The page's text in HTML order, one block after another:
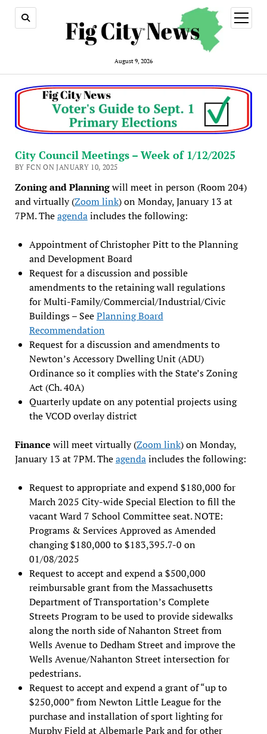
August 9, 2026
open
menu
City Council Meetings – Week of 1/12/2025
BY FCN ON JANUARY 10, 2025
Zoning and Planningwill meet in person (Room 204)
and virtually (Zoom link) on Monday, January 13 at
7PM. Theagendaincludes the following:
Appointment of Christopher Pitt to the Planning
and Development Board
Request for a discussion and possible
amendments to the retaining wall regulations
for Multi-Family/Commercial/Industrial/Civic
Buildings – SeePlanning Board
Recommendation
Request for a discussion and amendments to
Newton’s Accessory Dwelling Unit (ADU)
Ordinance so it complies with the State’s Zoning
Act (Ch. 40A)
Quarterly update on any potential projects using
the VCOD overlay district
Finance will meet virtually (Zoom link) on Monday,
January 13 at 7PM. Theagendaincludes the following:
Request to appropriate and expend $180,000 for
March 2025 City-wide Special Election to fill the
vacant Ward 7 School Committee seat. NOTE:
Programs & Services Approved as Amended
changing $180,000 to $183,395.7-0 on
01/08/2025
Request to accept and expend a $500,000
reimbursable grant from the Massachusetts
Department of Transportation’s Complete
Streets Program to be used to provide sidewalks
along the north side of Nahanton Street from
Wells Avenue to Dedham Street and improve the
Wells Avenue/Nahanton Street intersection for
pedestrians.
Request to accept and expend a grant of “up to
$250,000” from Newton Little League for the
purchase and installation of sport lighting for
Murphy Field at Albemarle Park and for other